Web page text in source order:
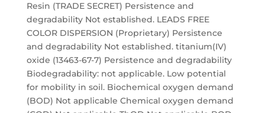
Resin (TRADE SECRET) Persistence and
degradability Not established. LEADS FREE
COLOR DISPERSION (Proprietary) Persistence
and degradability Not established. titanium(IV)
oxide (13463-67-7) Persistence and degradability
Biodegradability: not applicable. Low potential
for mobility in soil. Biochemical oxygen demand
(BOD) Not applicable Chemical oxygen demand